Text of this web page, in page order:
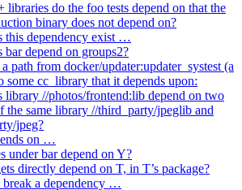
libraries do the foo tests depend on that the
binary does not depend on?
this dependency exist …
bar depend on groups2?
path from docker/updater:updater_systest (a
some cc_library that it depends upon:
library //photos/frontend:lib depend on two
the same library //third_party/jpeglib and
jpeg?
on …
under bar depend on Y?
directly depend on T, in T’s package?
a dependency …